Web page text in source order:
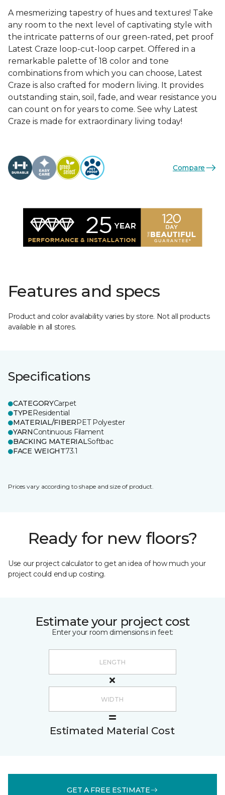
A mesmerizing tapestry of hues and textures! Take
any room to the next level of captivating style with
the intricate patterns of our green-rated, pet proof
Latest Craze loop-cut-loop carpet. Offered in a
remarkable palette of 18 color and tone
combinations from which you can choose, Latest
Craze is also crafted for modern living. It provides
outstanding stain, soil, fade, and wear resistance you
can count on for years to come. See why Latest
Craze is made for extraordinary living today!
Compare
Features and specs
Product and color availability varies by store. Not all products
available in all stores.
Specifications
CATEGORYCarpet
TYPEResidential
MATERIAL/FIBERPET Polyester
YARNContinuous Filament
BACKING MATERIALSoftbac
FACE WEIGHT73.1
Prices vary according to shape and size of product.
Ready for new floors?
Use our project calculator to get an idea of how much your
project could end up costing.
Estimate your project cost
Enter your room dimensions in feet:
Estimated Material Cost
GET A FREE ESTIMATE